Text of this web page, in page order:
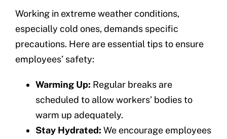
Working in extreme weather conditions,
especially cold ones, demands specific
precautions. Here are essential tips to ensure
employees’ safety:
Warming Up: Regular breaks are
scheduled to allow workers’ bodies to
warm up adequately.
Stay Hydrated: We encourage employees